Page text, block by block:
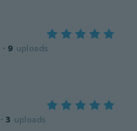
· 9 uploads
· 3 uploads